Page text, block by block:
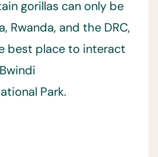
gorillas can only be
Rwanda, and the DRC,
best place to interact
Park.